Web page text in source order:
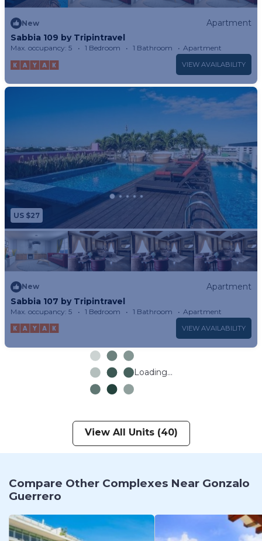
New
Apartment
Sabbia 109 by Tripintravel
Max. occupancy: 5 1 Bedroom 1 Bathroom Apartment
VIEW AVAILABILITY
US $27
New
Apartment
Sabbia 107 by Tripintravel
Max. occupancy: 5 1 Bedroom 1 Bathroom Apartment
VIEW AVAILABILITY
Loading...
View All Units (40)
Compare Other Complexes Near Gonzalo
Guerrero